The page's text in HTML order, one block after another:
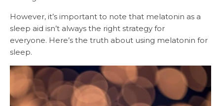
However, it’s important to note that melatonin as a
sleep aid isn’t always the right strategy for
everyone. Here’s the truth about using melatonin for
sleep.